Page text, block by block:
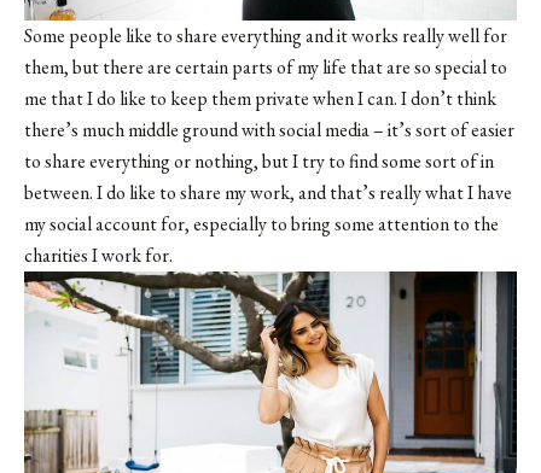
Some people like to share everything and it works really well for
them, but there are certain parts of my life that are so special to
me that I do like to keep them private when I can. I don’t think
there’s much middle ground with social media – it’s sort of easier
to share everything or nothing, but I try to find some sort of in
between. I do like to share my work, and that’s really what I have
my social account for, especially to bring some attention to the
charities I work for.